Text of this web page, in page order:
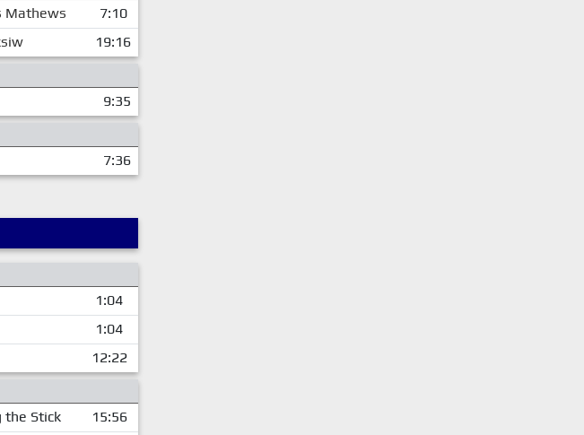
Mathews
7:10
19:16
9:35
7:36
1:04
1:04
12:22
the Stick
15:56